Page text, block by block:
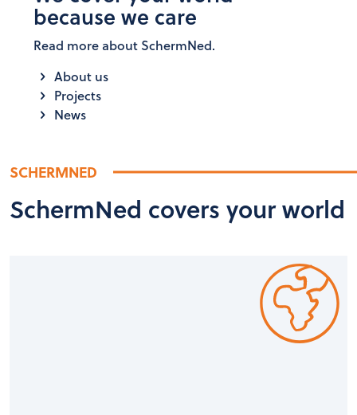
because we care
Read more about SchermNed.
About us
Projects
News
SCHERMNED
SchermNed covers your world